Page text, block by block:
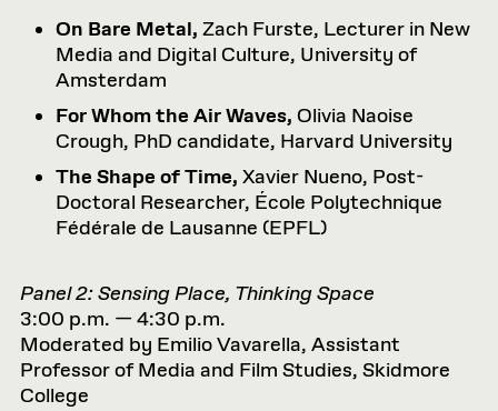
On Bare Metal, Zach Furste, Lecturer in New
Media and Digital Culture, University of
Amsterdam
For Whom the Air Waves, Olivia Naoise
Crough, PhD candidate, Harvard University
The Shape of Time, Xavier Nueno, Post-
Doctoral Researcher, École Polytechnique
Fédérale de Lausanne (EPFL)
Panel 2: Sensing Place, Thinking Space
3:00 p.m. — 4:30 p.m.
Moderated by Emilio Vavarella, Assistant
Professor of Media and Film Studies, Skidmore
College